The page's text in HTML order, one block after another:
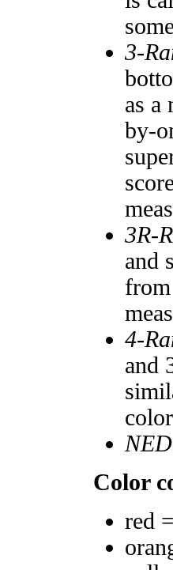
3-
as a
by-
3R-
and
4-
and
NED
Color
red